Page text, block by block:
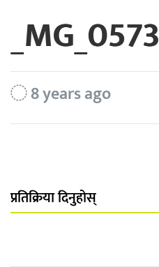
_MG_0573
8 years ago
प्रतिक्रिया दिनुहोस्